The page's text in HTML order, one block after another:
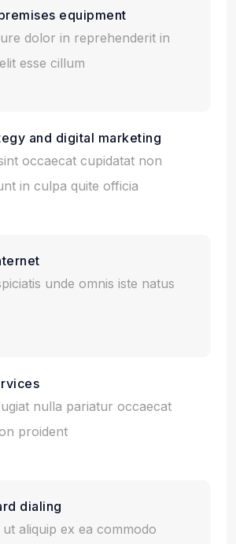
equipment
dolor in reprehenderit in
esse cillum
and digital marketing
occaecat cupidatat non
in culpa quite officia
unde omnis iste natus
nulla pariatur occaecat
proident
dialing
aliquip ex ea commodo